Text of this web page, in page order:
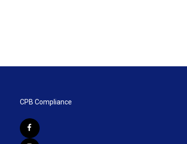
CPB Compliance